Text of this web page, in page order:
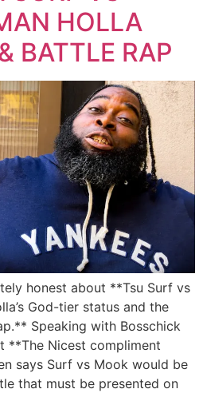
HOLLA
BATTLE RAP
honest about **Tsu Surf vs
God-tier status and the
Speaking with Bosschick
**The Nicest compliment
says Surf vs Mook would be
that must be presented on